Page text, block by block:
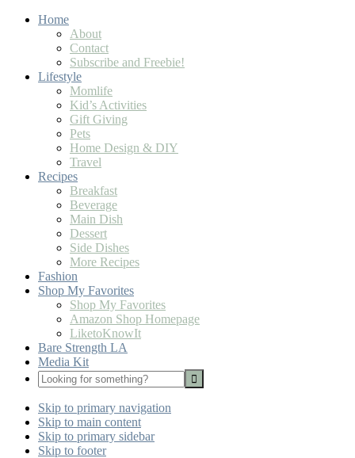
Skip
Home
About
Contact
Subscribe and Freebie!
Lifestyle
Momlife
Kid’s Activities
Gift Giving
Pets
Home Design & DIY
Travel
Recipes
Breakfast
Beverage
Main Dish
Dessert
Side Dishes
More Recipes
Fashion
Shop My Favorites
Shop My Favorites
Amazon Shop Homepage
LiketoKnowIt
Bare Strength LA
Media Kit
Social
Icons
Looking
for
something?
Skip to primary navigation
Skip to main content
Skip to primary sidebar
Skip to footer